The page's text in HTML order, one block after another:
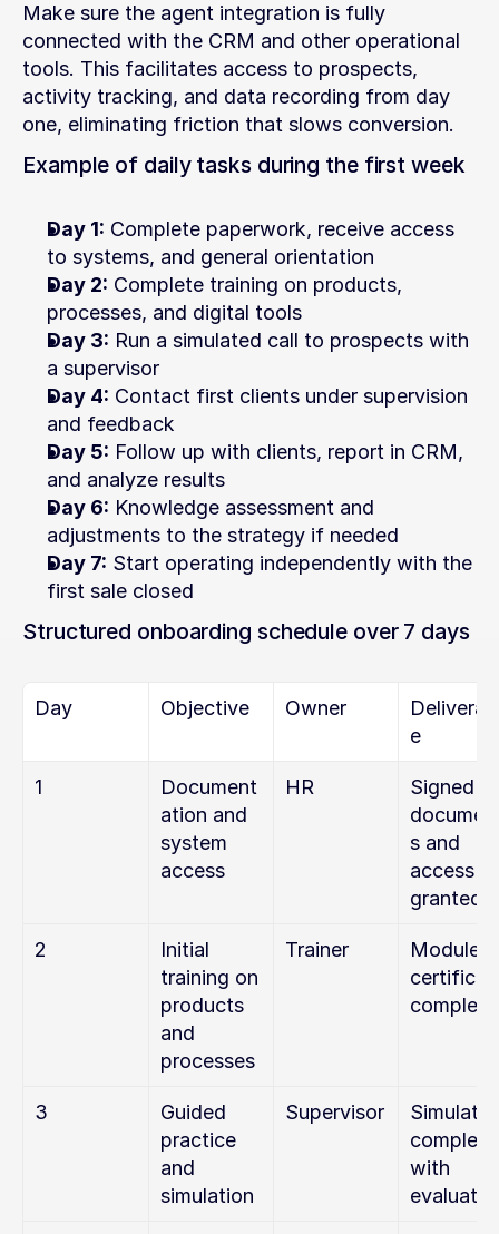
Make sure the agent integration is fully
connected with the CRM and other operational
tools. This facilitates access to prospects,
activity tracking, and data recording from day
one, eliminating friction that slows conversion.
Example of daily tasks during the first week
Day 1: Complete paperwork, receive access
to systems, and general orientation
Day 2: Complete training on products,
processes, and digital tools
Day 3: Run a simulated call to prospects with
a supervisor
Day 4: Contact first clients under supervision
and feedback
Day 5: Follow up with clients, report in CRM,
and analyze results
Day 6: Knowledge assessment and
adjustments to the strategy if needed
Day 7: Start operating independently with the
first sale closed
Structured onboarding schedule over 7 days
Day Objective Owner
e
1
Document
ation and
system
access
HR
Signed
s and
access
granted
2
Initial
training on
products
and
processes
Trainer
Module 1
3
Guided
practice
and
simulation
Supervisor
with